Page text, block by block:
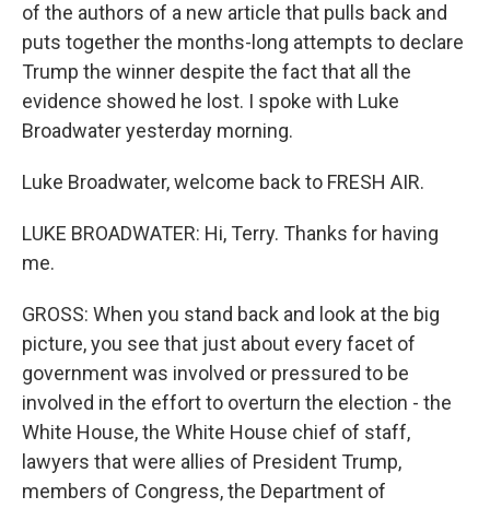
of the authors of a new article that pulls back and
puts together the months-long attempts to declare
Trump the winner despite the fact that all the
evidence showed he lost. I spoke with Luke
Broadwater yesterday morning.
Luke Broadwater, welcome back to FRESH AIR.
LUKE BROADWATER: Hi, Terry. Thanks for having
me.
GROSS: When you stand back and look at the big
picture, you see that just about every facet of
government was involved or pressured to be
involved in the effort to overturn the election - the
White House, the White House chief of staff,
lawyers that were allies of President Trump,
members of Congress, the Department of